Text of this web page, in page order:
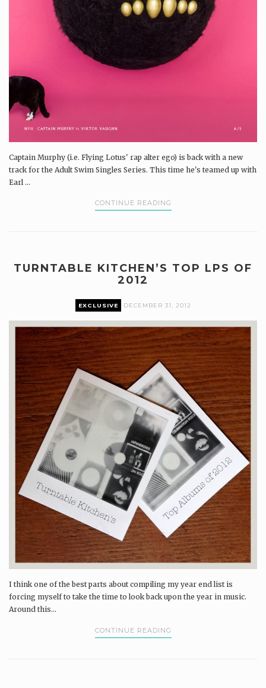
Captain Murphy (i.e. Flying Lotus' rap alter ego) is back with a new
track for the Adult Swim Singles Series. This time he's teamed up with
Earl ...
CONTINUE READING
TURNTABLE KITCHEN’S TOP LPS OF
2012
EXCLUSIVE DECEMBER 31, 2012
I think one of the best parts about compiling my year end list is
forcing myself to take the time to look back upon the year in music.
Around this...
CONTINUE READING